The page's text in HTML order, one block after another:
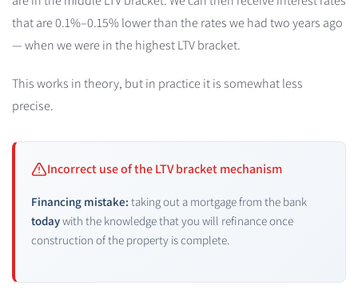
that are 0.1%–0.15% lower than the rates we had two years ago
— when we were in the highest LTV bracket.
This works in theory, but in practice it is somewhat less
precise.
Incorrect use of the LTV bracket mechanism
Financing mistake: taking out a mortgage from the bank
todaywith the knowledge that you will refinance once
construction of the property is complete.